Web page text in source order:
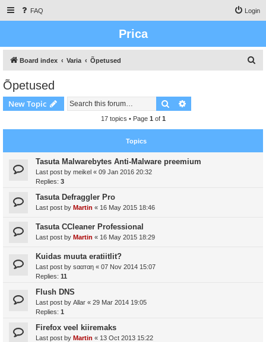
FAQ Login
Prica
Board index Varia Õpetused
h
Õpetused
New Topic Search
17 topics • Page 1 of 1
Topics
Tasuta Malwarebytes Anti-Malware preemium
Last post by meikel « 09 Jan 2016 20:32
Replies: 3
Tasuta Defraggler Pro
Last post by Martin « 16 May 2015 18:46
Tasuta CCleaner Professional
Last post by Martin « 16 May 2015 18:29
Kuidas muuta eratiitlit?
Last post by ѕααтαη « 07 Nov 2014 15:07
Replies: 11
Flush DNS
Last post by Allar « 29 Mar 2014 19:05
Replies: 1
Firefox veel kiiremaks
Last post by Martin « 13 Oct 2013 15:22